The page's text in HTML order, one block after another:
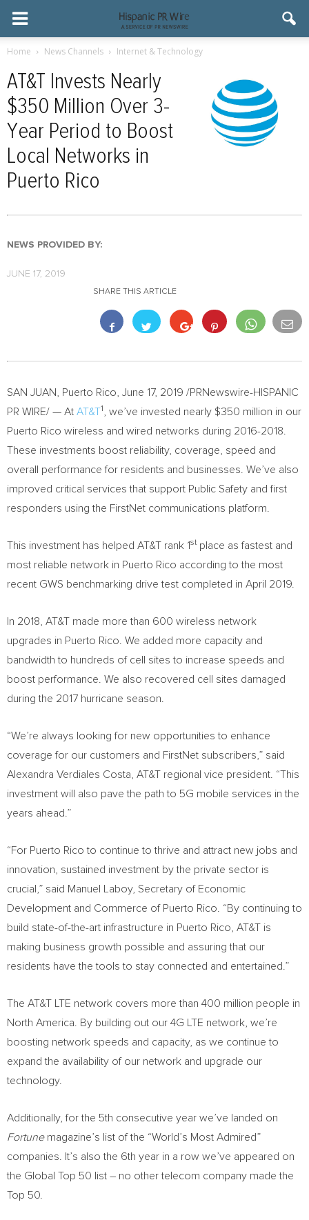
Home News Channels Internet & Technology
AT&T Invests Nearly
$350 Million Over 3-
Year Period to Boost
Local Networks in
Puerto Rico
NEWS PROVIDED BY:
JUNE 17, 2019
SHARE THIS ARTICLE
SAN JUAN, Puerto Rico June 17, 2019 /PRNewswire-HISPANIC
PR WIRE/ — At AT&T1 , we’ve invested nearly $350 million in our
Puerto Rico wireless and wired networks during 2016-2018.
These investments boost reliability, coverage, speed and
overall performance for residents and businesses. We’ve also
improved critical services that support Public Safety and first
responders using the FirstNet communications platform.
This investment has helped AT&T rank 1stplace as fastest and
most reliable network in Puerto Rico according to the most
recent GWS benchmarking drive test completed in April 2019
In 2018, AT&T made more than 600 wireless network
upgrades in Puerto Rico. We added more capacity and
bandwidth to hundreds of cell sites to increase speeds and
boost performance. We also recovered cell sites damaged
during the 2017 hurricane season.
“We’re always looking for new opportunities to enhance
coverage for our customers and FirstNet subscribers,” said
Alexandra Verdiales Costa, AT&T regional vice president. “This
investment will also pave the path to 5G mobile services in the
years ahead.”
“For Puerto Rico to continue to thrive and attract new jobs and
innovation, sustained investment by the private sector is
crucial,” said Manuel Laboy, Secretary of Economic
Development and Commerce of Puerto Rico. “By continuing to
build state-of-the-art infrastructure in Puerto Rico, AT&T is
making business growth possible and assuring that our
residents have the tools to stay connected and entertained.”
The AT&T LTE network covers more than 400 million people in
North America . By building out our 4G LTE network, we’re
boosting network speeds and capacity, as we continue to
expand the availability of our network and upgrade our
technology.
Additionally, for the 5th consecutive year we’ve landed on
Fortunemagazine’s list of the “World’s Most Admired”
companies. It’s also the 6th year in a row we’ve appeared on
the Global Top 50 list – no other telecom company made the
Top 50.